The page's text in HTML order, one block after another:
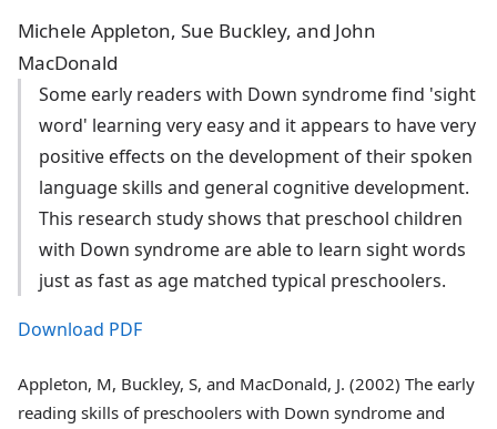
Michele Appleton, Sue Buckley, and John
MacDonald
Some early readers with Down syndrome find 'sight
word' learning very easy and it appears to have very
positive effects on the development of their spoken
language skills and general cognitive development.
This research study shows that preschool children
with Down syndrome are able to learn sight words
just as fast as age matched typical preschoolers.
Download PDF
Appleton, M, Buckley, S, and MacDonald, J. (2002) The early
reading skills of preschoolers with Down syndrome and